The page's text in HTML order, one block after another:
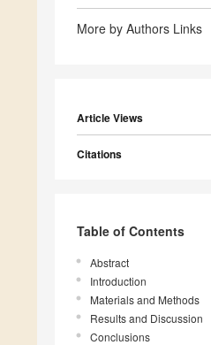
More by Authors Links
Article Views
Citations
Table of Contents
Abstract
Introduction
Materials and Methods
Results and Discussion
Conclusions